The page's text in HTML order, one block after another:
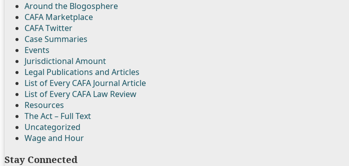
Around the Blogosphere
CAFA Marketplace
CAFA Twitter
Case Summaries
Events
Jurisdictional Amount
Legal Publications and Articles
List of Every CAFA Journal Article
List of Every CAFA Law Review
Resources
The Act – Full Text
Uncategorized
Wage and Hour
Stay Connected